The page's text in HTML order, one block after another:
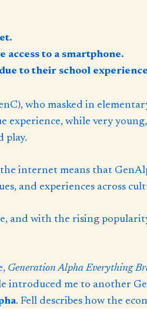
access to a smartphone.
due to their school
who masked in
while very
play.
internet means that
and experiences across
and with the rising
Generation Alpha Everything
me to another
. Fell describes how the